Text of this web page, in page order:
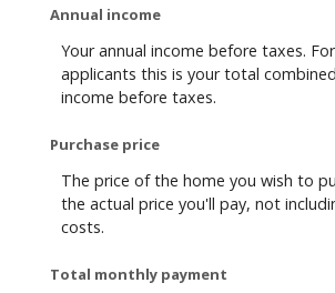
Annual income
Your annual income before taxes.
applicants this is your total
income before taxes.
Purchase price
The price of the home you wish to
the actual price you'll pay, not
costs.
Total monthly payment